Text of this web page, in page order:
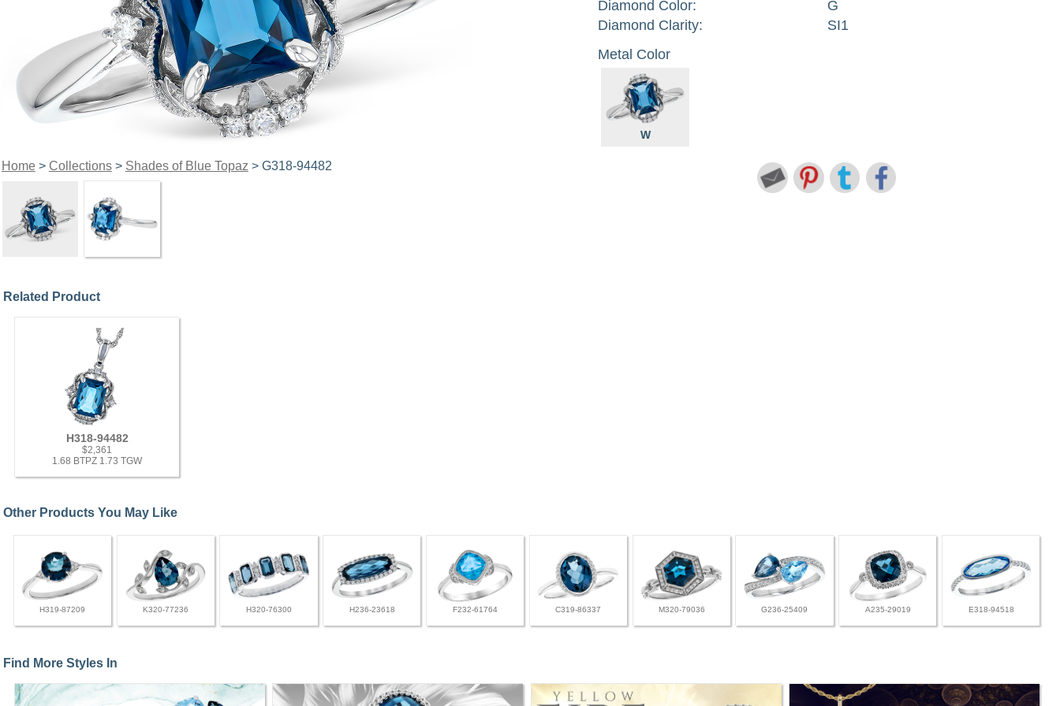
Home> Collections> Shades of Blue Topaz > G318-94482
Diamond Color:
G
Diamond Clarity:
SI1
Metal Color
W
Related Product
H318-94482
$2,361
1.68 BTPZ 1.73 TGW
Other Products You May Like
H319-87209 K320-77236 H320-76300 H236-23618 F232-61764 C319-86337 M320-79036 G236-25409 A235-29019 E318-94518
Find More Styles In